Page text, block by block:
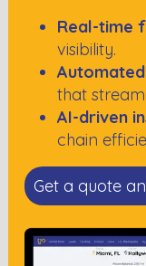
Real-time
visibility.
that
AI-driven
chain
Get a quote